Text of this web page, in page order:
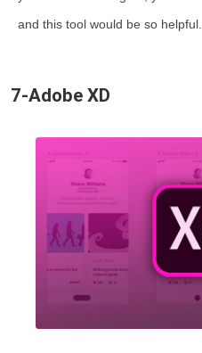
and this tool would be so helpful.
7-Adobe XD